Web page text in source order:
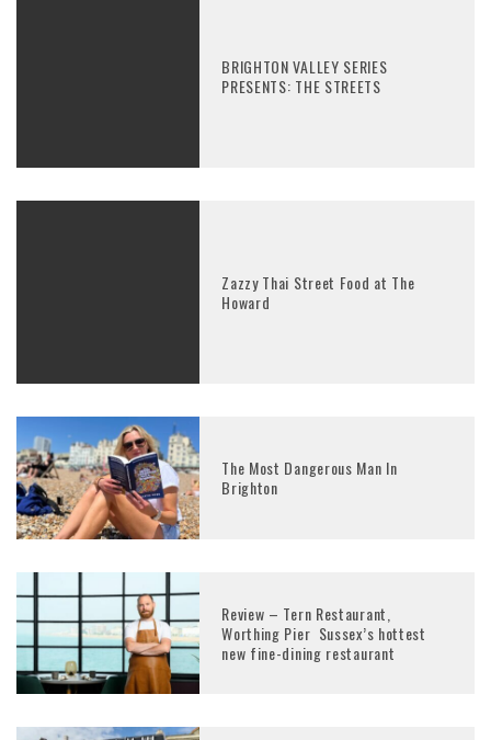
BRIGHTON VALLEY SERIES
PRESENTS: THE STREETS
Zazzy Thai Street Food at The
Howard
The Most Dangerous Man In
Brighton
Review – Tern Restaurant,
Worthing Pier Sussex’s hottest
new fine-dining restaurant